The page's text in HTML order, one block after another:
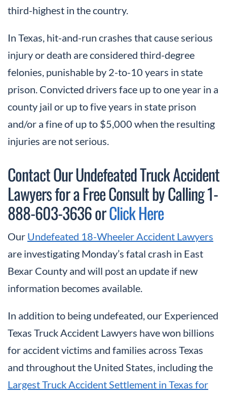
third-highest in the country.
In Texas, hit-and-run crashes that cause serious
injury or death are considered third-degree
felonies, punishable by 2-to-10 years in state
prison. Convicted drivers face up to one year in a
county jail or up to five years in state prison
and/or a fine of up to $5,000 when the resulting
injuries are not serious.
Contact Our Undefeated Truck Accident
Lawyers for a Free Consult by Calling 1-
888-603-3636 orClick Here
Our Undefeated 18-Wheeler Accident Lawyers
are investigating Monday’s fatal crash in East
Bexar County and will post an update if new
information becomes available.
In addition to being undefeated, our Experienced
Texas Truck Accident Lawyers have won billions
for accident victims and families across Texas
and throughout the United States, including the
Largest Truck Accident Settlement in Texas for